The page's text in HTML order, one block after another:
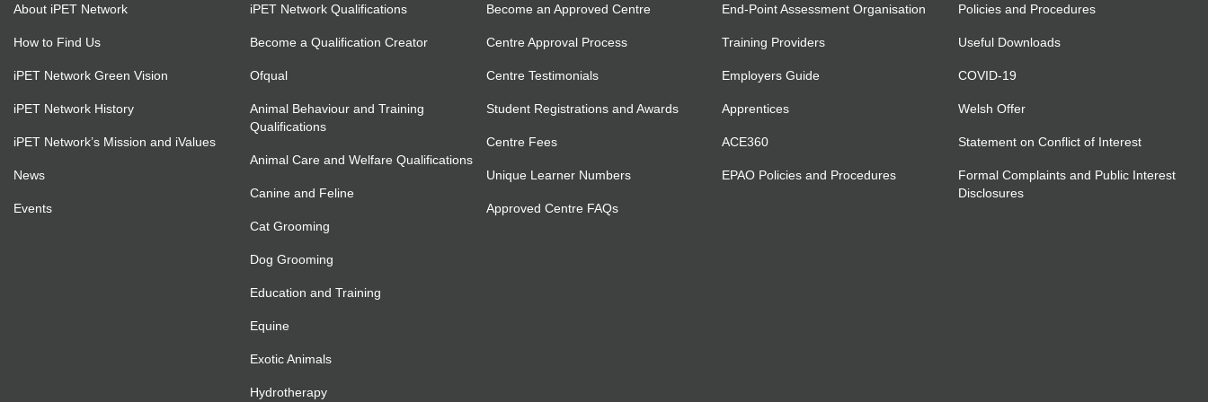
About iPET Network
How to Find Us
iPET Network Green Vision
iPET Network History
iPET Network’s Mission and iValues
News
Events
iPET Network Qualifications
Become a Qualification Creator
Ofqual
Animal Behaviour and Training
Qualifications
Animal Care and Welfare Qualifications
Canine and Feline
Cat Grooming
Dog Grooming
Education and Training
Equine
Exotic Animals
Hydrotherapy
Become an Approved Centre
Centre Approval Process
Centre Testimonials
Student Registrations and Awards
Centre Fees
Unique Learner Numbers
Approved Centre FAQs
End-Point Assessment Organisation
Training Providers
Employers Guide
Apprentices
ACE360
EPAO Policies and Procedures
Policies and Procedures
Useful Downloads
COVID-19
Welsh Offer
Statement on Conflict of Interest
Formal Complaints and Public Interest
Disclosures